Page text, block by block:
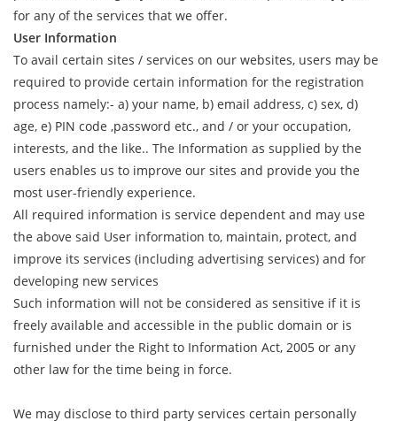
for any of the services that we offer.
User Information
To avail certain sites / services on our websites, users may be
required to provide certain information for the registration
process namely:- a) your name, b) email address, c) sex, d)
age, e) PIN code ,password etc., and / or your occupation,
interests, and the like.. The Information as supplied by the
users enables us to improve our sites and provide you the
most user-friendly experience.
All required information is service dependent and may use
the above said User information to, maintain, protect, and
improve its services (including advertising services) and for
developing new services
Such information will not be considered as sensitive if it is
freely available and accessible in the public domain or is
furnished under the Right to Information Act, 2005 or any
other law for the time being in force.
We may disclose to third party services certain personally